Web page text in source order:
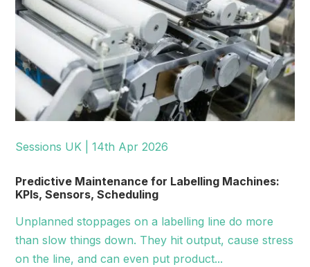
Sessions UK | 14th Apr 2026
Predictive Maintenance for Labelling Machines:
KPIs, Sensors, Scheduling
Unplanned stoppages on a labelling line do more
than slow things down. They hit output, cause stress
on the line, and can even put product...